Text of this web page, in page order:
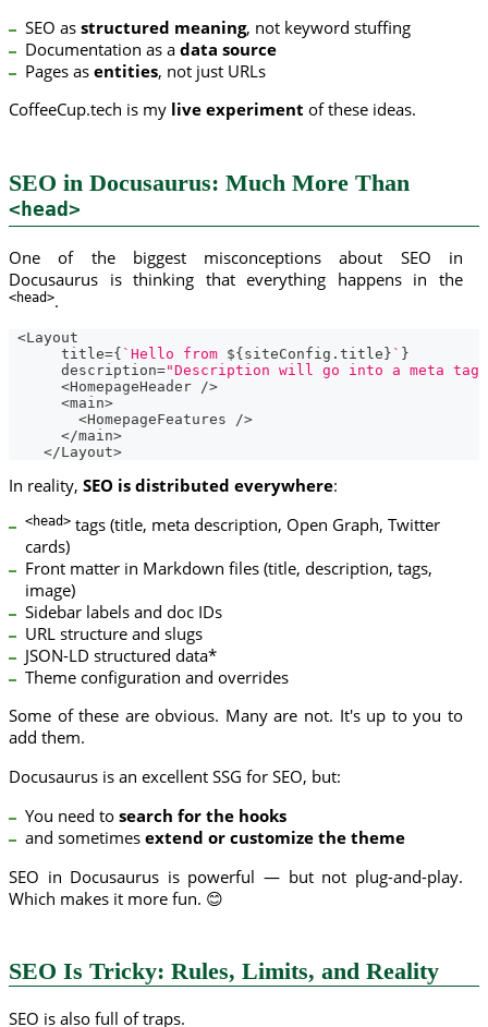
SEO asstructured meaning, not keyword stuffing
Documentation as adata source
Pages asentities, not just URLs
CoffeeCup.tech is my live experiment of these ideas.
SEO in Docusaurus: Much More Than
<head>
One of the biggest misconceptions about SEO in
Docusaurus is thinking that everything happens in the
<head>.
<Layout
      title
={ ` Hello from ${ siteConfig . title } ` }
      description
="Description will go into a meta tag
<HomepageHeader />
<main>
<HomepageFeatures />
</main>
</Layout>
In reality, SEO is distributed everywhere:
<head> tags (title, meta description, Open Graph, Twitter
cards)
Front matter in Markdown files (title, description, tags,
image)
Sidebar labels and doc IDs
URL structure and slugs
JSON-LD structured data*
Theme configuration and overrides
Some of these are obvious. Many are not. It's up to you to
add them.
Docusaurus is an excellent SSG for SEO, but:
You need tosearch for the hooks
and sometimesextend or customize the theme
SEO in Docusaurus is powerful — but not plug-and-play.
Which makes it more fun. 😊
SEO Is Tricky: Rules, Limits, and Reality
SEO is also full of traps.